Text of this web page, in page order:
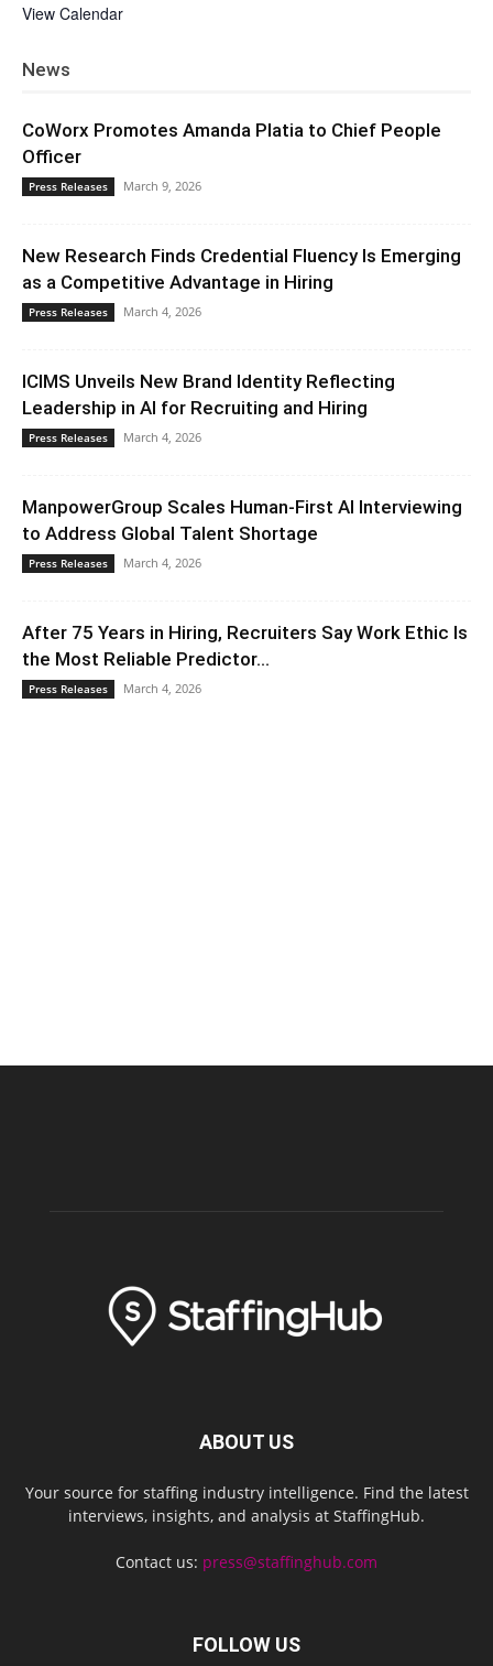
View Calendar
News
CoWorx Promotes Amanda Platia to Chief People
Officer
Press Releases March 9, 2026
New Research Finds Credential Fluency Is Emerging
as a Competitive Advantage in Hiring
Press Releases March 4, 2026
ICIMS Unveils New Brand Identity Reflecting
Leadership in AI for Recruiting and Hiring
Press Releases March 4, 2026
ManpowerGroup Scales Human-First AI Interviewing
to Address Global Talent Shortage
Press Releases March 4, 2026
After 75 Years in Hiring, Recruiters Say Work Ethic Is
the Most Reliable Predictor...
Press Releases March 4, 2026
ABOUT US
Your source for staffing industry intelligence. Find the latest
interviews, insights, and analysis at StaffingHub.
Contact us: press@staffinghub.com
FOLLOW US